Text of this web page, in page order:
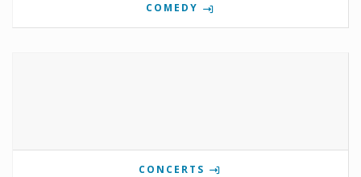
COMEDY
CONCERTS